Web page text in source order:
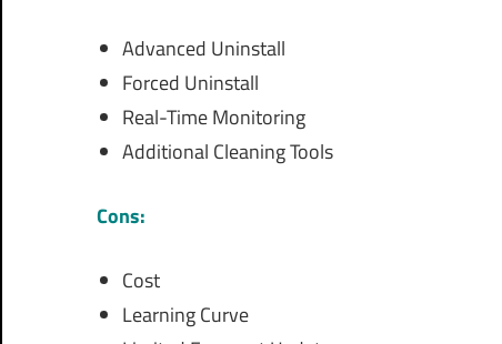
Advanced Uninstall
Forced Uninstall
Real-Time Monitoring
Additional Cleaning Tools
Cons:
Cost
Learning Curve